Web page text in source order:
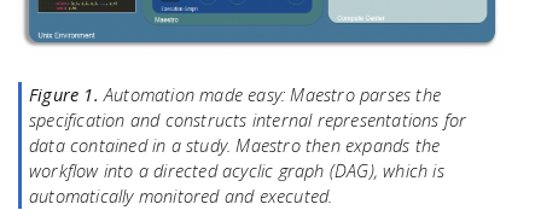
Figure 1. Automation made easy: Maestro parses the
specification and constructs internal representations for
data contained in a study. Maestro then expands the
workflow into a directed acyclic graph (DAG), which is
automatically monitored and executed.